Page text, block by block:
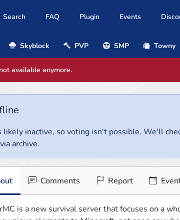
Search FAQ Plugin Events
Skyblock PVP SMP Towny
available anymore.
inactive, so voting isn't possible. We'll
archive.
Comments Report
is a new survival server that focuses on a